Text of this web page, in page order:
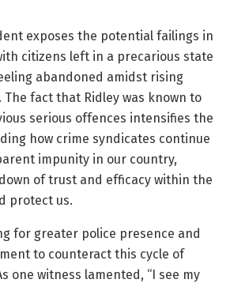
exposes the potential failings in
citizens left in a precarious state
abandoned amidst rising
The fact that Ridley was known to
serious offences intensifies the
how crime syndicates continue
impunity in our country,
of trust and efficacy within the
protect us.
for greater police presence and
to counteract this cycle of
one witness lamented, “I see my